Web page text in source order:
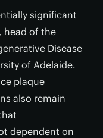
significant
head of the
Disease
of Adelaide.
plaque
also remain
dependent on